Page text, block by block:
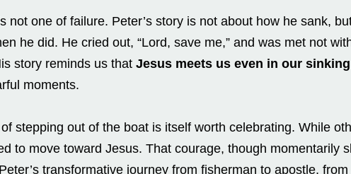
not one of failure. Peter’s story is not about how he sank,
he did. He cried out, “Lord, save me,” and was met not
story reminds us that Jesus meets us even in our sinking
moments.
stepping out of the boat is itself worth celebrating. While
to move toward Jesus. That courage, though momentarily
transformative journey from fisherman to apostle,